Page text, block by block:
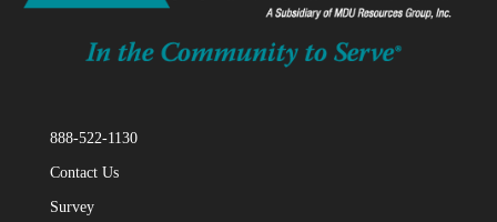
888-522-1130
Contact Us
Survey